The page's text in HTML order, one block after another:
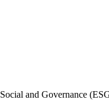
and Governance